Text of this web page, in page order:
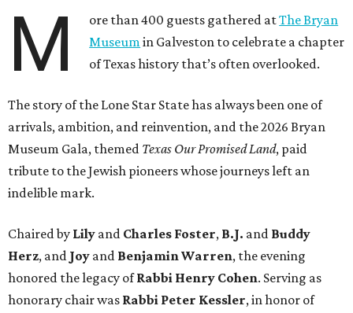
M ore than 400 guests gathered atThe Bryan
Museumin Galveston to celebrate a chapter
of Texas history that’s often overlooked.
The story of the Lone Star State has always been one of
arrivals, ambition, and reinvention, and the 2026 Bryan
Museum Gala, themed Texas Our Promised Land, paid
tribute to the Jewish pioneers whose journeys left an
indelible mark.
Chaired by Lily and Charles Foster, B.J. and Buddy
Herz, and Joy and Benjamin Warren, the evening
honored the legacy ofRabbi Henry Cohen. Serving as
honorary chair was Rabbi Peter Kessler, in honor of